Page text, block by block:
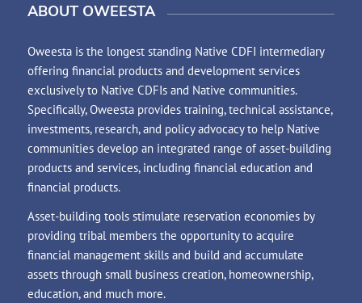
ABOUT OWEESTA
Oweesta is the longest standing Native CDFI intermediary
offering financial products and development services
exclusively to Native CDFIs and Native communities.
Specifically, Oweesta provides training, technical assistance,
investments, research, and policy advocacy to help Native
communities develop an integrated range of asset-building
products and services, including financial education and
financial products.
Asset-building tools stimulate reservation economies by
providing tribal members the opportunity to acquire
financial management skills and build and accumulate
assets through small business creation, homeownership,
education, and much more.